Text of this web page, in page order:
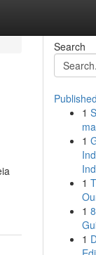
Search
1
1
1
1
1